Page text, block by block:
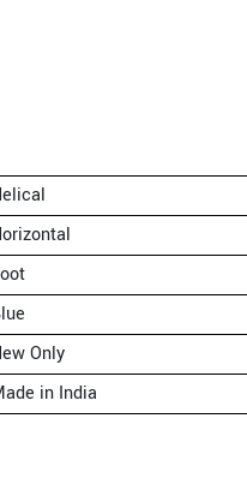
Only
in India